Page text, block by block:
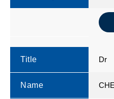
Title Dr
Name